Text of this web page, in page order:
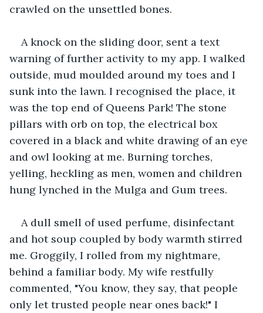
crawled on the unsettled bones.
A knock on the sliding door, sent a text
warning of further activity to my app. I walked
outside, mud moulded around my toes and I
sunk into the lawn. I recognised the place, it
was the top end of Queens Park! The stone
pillars with orb on top, the electrical box
covered in a black and white drawing of an eye
and owl looking at me. Burning torches,
yelling, heckling as men, women and children
hung lynched in the Mulga and Gum trees.
A dull smell of used perfume, disinfectant
and hot soup coupled by body warmth stirred
me. Groggily, I rolled from my nightmare,
behind a familiar body. My wife restfully
commented, "You know, they say, that people
only let trusted people near ones back!" I